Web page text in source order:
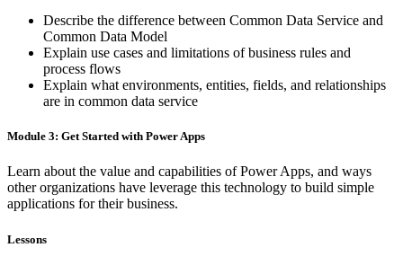
Describe the difference between Common Data Service and
Common Data Model
Explain use cases and limitations of business rules and
process flows
Explain what environments, entities, fields, and relationships
are in common data service
Module 3: Get Started with Power Apps
Learn about the value and capabilities of Power Apps, and ways
other organizations have leverage this technology to build simple
applications for their business.
Lessons